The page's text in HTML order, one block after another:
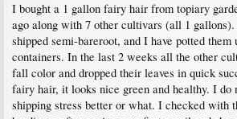
I bought a 1 gallon fairy hair from topiary
ago along with 7 other cultivars (all 1
shipped semi-bareroot, and I have potted them
containers. In the last 2 weeks all the other
fall color and dropped their leaves in quick
fairy hair, it looks nice green and healthy. I do
shipping stress better or what. I checked with